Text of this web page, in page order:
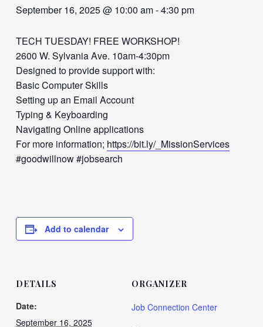
September 16, 2025 @ 10:00 am-4:30 pm
TECH TUESDAY! FREE WORKSHOP!
2600 W. Sylvania Ave. 10am-4:30pm
Designed to provide support with:
Basic Computer Skills
Setting up an Email Account
Typing & Keyboarding
Navigating Online applications
For more information; https://bit.ly/_MissionServices
#goodwillnow #jobsearch
Add to calendar
DETAILS
Date:
September 16, 2025
ORGANIZER
Job Connection Center